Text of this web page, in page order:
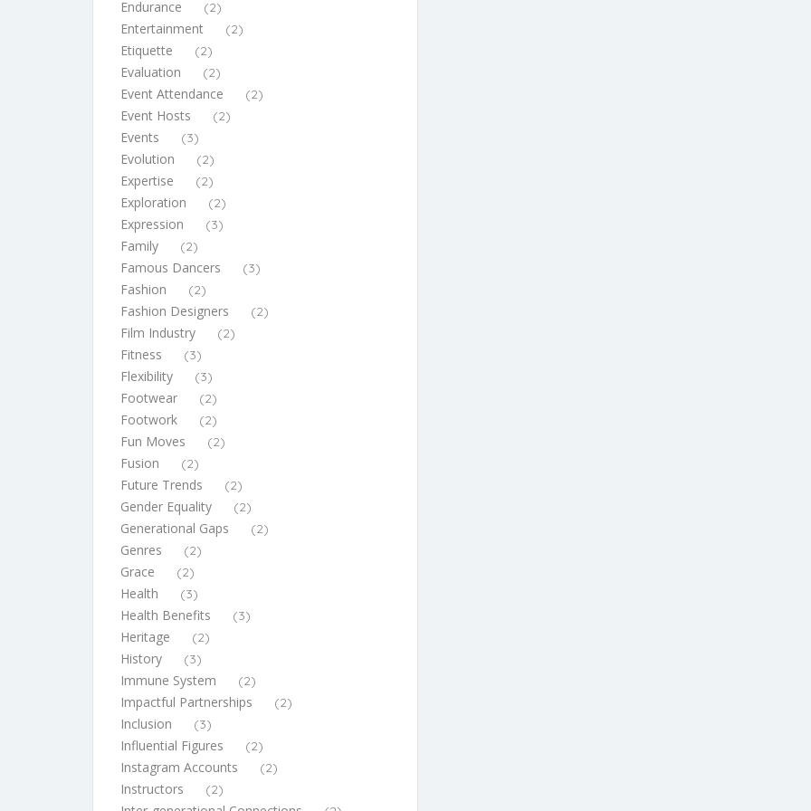
Endurance (2)
Entertainment (2)
Etiquette (2)
Evaluation (2)
Event Attendance (2)
Event Hosts (2)
Events (3)
Evolution (2)
Expertise (2)
Exploration (2)
Expression (3)
Family (2)
Famous Dancers (3)
Fashion (2)
Fashion Designers (2)
Film Industry (2)
Fitness (3)
Flexibility (3)
Footwear (2)
Footwork (2)
Fun Moves (2)
Fusion (2)
Future Trends (2)
Gender Equality (2)
Generational Gaps (2)
Genres (2)
Grace (2)
Health (3)
Health Benefits (3)
Heritage (2)
History (3)
Immune System (2)
Impactful Partnerships (2)
Inclusion (3)
Influential Figures (2)
Instagram Accounts (2)
Instructors (2)